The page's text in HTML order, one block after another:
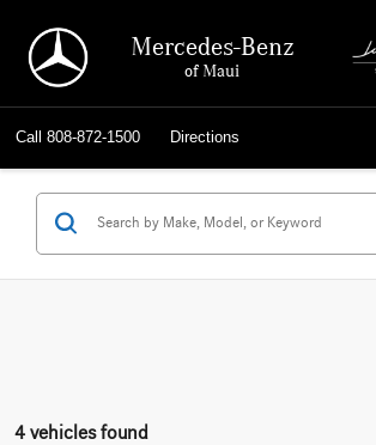
Mercedes-Benz
of Maui
Call 808-872-1500 Directions
4 vehicles found